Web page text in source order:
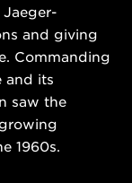
and giving
Commanding
and its
saw the
1960s.